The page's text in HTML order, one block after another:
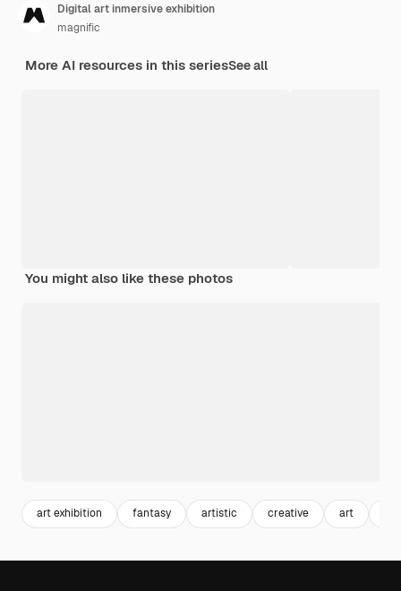
Digital art inmersive exhibition
magnific
More AI resources in this seriesSee all
You might also like these photos
art exhibition fantasy artistic creative art